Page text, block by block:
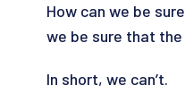
How can we be
we be sure that
In short, we can’t.